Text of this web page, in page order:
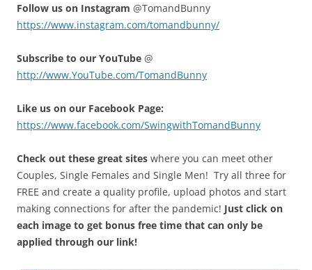
Follow us on Instagram @TomandBunny
https://www.instagram.com/tomandbunny/
Subscribe to our YouTube @
http://www.YouTube.com/TomandBunny
Like us on our Facebook Page:
https://www.facebook.com/SwingwithTomandBunny
Check out these great sites where you can meet other
Couples, Single Females and Single Men! Try all three for
FREE and create a quality profile, upload photos and start
making connections for after the pandemic! Just click on
each image to get bonus free time that can only be
applied through our link!